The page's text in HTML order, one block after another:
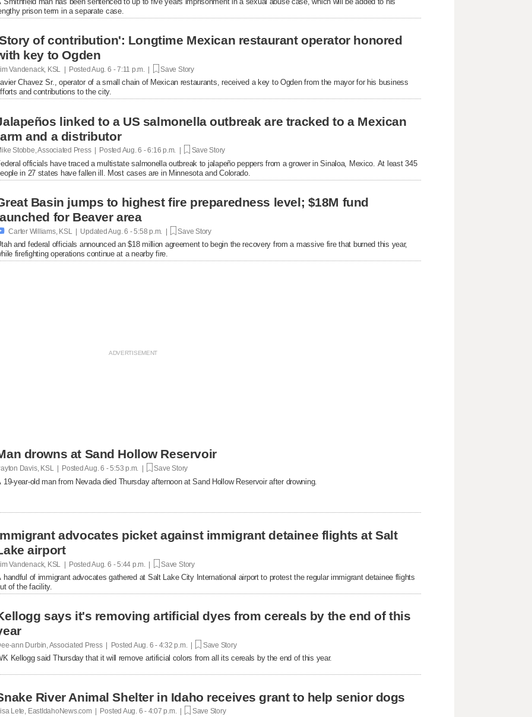
prison term in a separate case.
of contribution': Longtime Mexican restaurant operator honored
key to Ogden
Vandenack, KSL | PostedAug. 6 - 7:11 p.m. | Save Story
Chavez Sr., operator of a small chain of Mexican restaurants, received a key to Ogden from the mayor for his business
and contributions to the city.
linked to a US salmonella outbreak are tracked to a Mexican
and a distributor
Stobbe, Associated Press | Posted Aug. 6 - 6:16 p.m. | Save Story
officials have traced a multistate salmonella outbreak to jalapeño peppers from a grower in Sinaloa, Mexico. At least 345
in 27 states have fallen ill. Most cases are in Minnesota and Colorado.
Basin jumps to highest fire preparedness level; $18M fund
for Beaver area
Carter Williams, KSL | UpdatedAug. 6 - 5:58 p.m. | Save Story
and federal officials announced an $18 million agreement to begin the recovery from a massive fire that burned this year,
firefighting operations continue at a nearby fire.
drowns at Sand Hollow Reservoir
Davis, KSL | PostedAug. 6 - 5:53 p.m. | Save Story
19-year-old man from Nevada died Thursday afternoon at Sand Hollow Reservoir after drowning.
advocates picket against immigrant detainee flights at Salt
airport
Vandenack, KSL | PostedAug. 6 - 5:44 p.m. | Save Story
handful of immigrant advocates gathered at Salt Lake City International airport to protest the regular immigrant detainee flights
of the facility.
says it's removing artificial dyes from cereals by the end of this
ann Durbin, Associated Press | Posted Aug. 6 - 4:32 p.m. | Save Story
Kellogg said Thursday that it will remove artificial colors from all its cereals by the end of this year.
River Animal Shelter in Idaho receives grant to help senior dogs
Lete, EastIdahoNews.com | Posted Aug. 6 - 4:07 p.m. | Save Story